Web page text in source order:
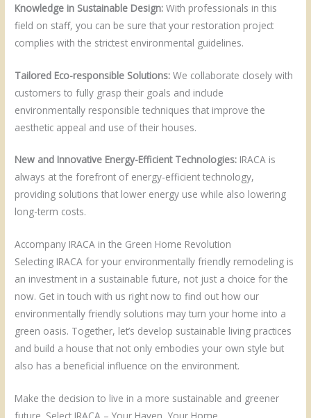
Knowledge in Sustainable Design: With professionals in this
field on staff, you can be sure that your restoration project
complies with the strictest environmental guidelines.
Tailored Eco-responsible Solutions: We collaborate closely with
customers to fully grasp their goals and include
environmentally responsible techniques that improve the
aesthetic appeal and use of their houses.
New and Innovative Energy-Efficient Technologies: IRACA is
always at the forefront of energy-efficient technology,
providing solutions that lower energy use while also lowering
long-term costs.
Accompany IRACA in the Green Home Revolution
Selecting IRACA for your environmentally friendly remodeling is
an investment in a sustainable future, not just a choice for the
now. Get in touch with us right now to find out how our
environmentally friendly solutions may turn your home into a
green oasis. Together, let’s develop sustainable living practices
and build a house that not only embodies your own style but
also has a beneficial influence on the environment.
Make the decision to live in a more sustainable and greener